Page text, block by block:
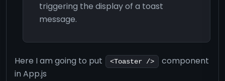
triggering the display of a toast
message.
Here I am going to put <Toaster />
component
in App.js